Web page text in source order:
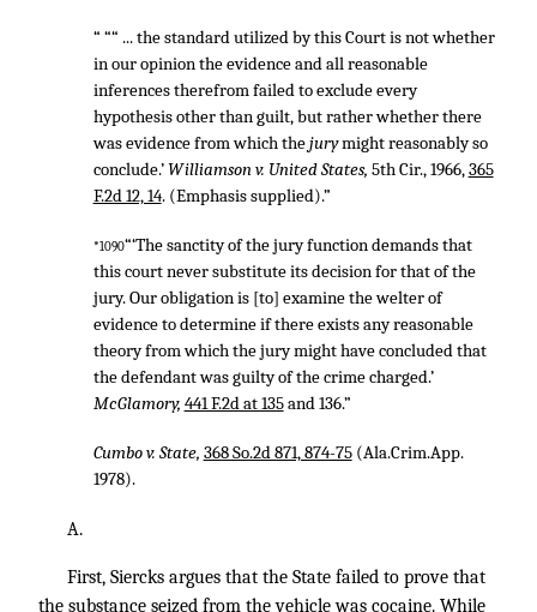
“ ““ ... the standard utilized by this Court is not whether
in our opinion the evidence and all reasonable
inferences therefrom failed to exclude every
hypothesis other than guilt, but rather whether there
was evidence from which thejurymight reasonably so
conclude.’Williamson v. United States, 5th Cir., 1966,365
F.2d 12, 14. (Emphasis supplied).”
*1090“‘The sanctity of the jury function demands that
this court never substitute its decision for that of the
jury. Our obligation is [to] examine the welter of
evidence to determine if there exists any reasonable
theory from which the jury might have concluded that
the defendant was guilty of the crime charged.’
McGlamory, 441 F.2d at 135and 136.”
Cumbo v. State, 368 So.2d 871, 874-75(Ala.Crim.App.
1978).
A.
First, Siercks argues that the State failed to prove that
the substance seized from the vehicle was cocaine. While